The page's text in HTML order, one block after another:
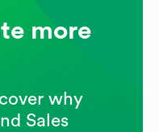
more
why
Sales